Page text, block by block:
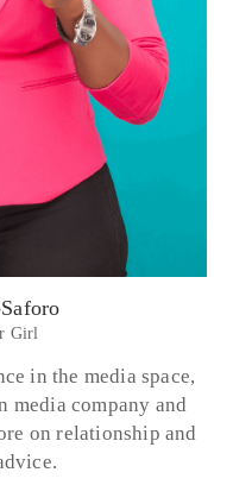
Girl
in the media space,
media company and
on relationship and